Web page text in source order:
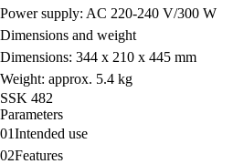
Power supply: AC 220-240 V/300 W
Dimensions and weight
Dimensions: 344 x 210 x 445 mm
Weight: approx. 5.4 kg
SSK 482
Parameters
01Intended use
02Features